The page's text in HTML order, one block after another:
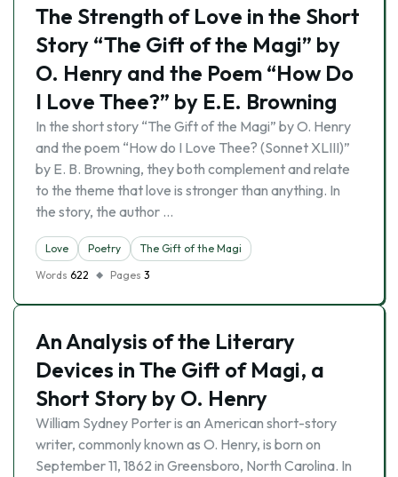
The Strength of Love in the Short
Story “The Gift of the Magi” by
O. Henry and the Poem “How Do
I Love Thee?” by E.E. Browning
In the short story “The Gift of the Magi” by O. Henry
and the poem “How do I Love Thee? (Sonnet XLIII)”
by E. B. Browning, they both complement and relate
to the theme that love is stronger than anything. In
the story, the author …
Love Poetry
The Gift of the Magi
Words 622 Pages 3
An Analysis of the Literary
Devices in The Gift of Magi, a
Short Story by O. Henry
William Sydney Porter is an American short-story
writer, commonly known as O. Henry, is born on
September 11, 1862 in Greensboro, North Carolina. In